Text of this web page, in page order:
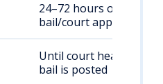
24–72 hours or until
bail/court appearance
Until court hearing or
bail is posted